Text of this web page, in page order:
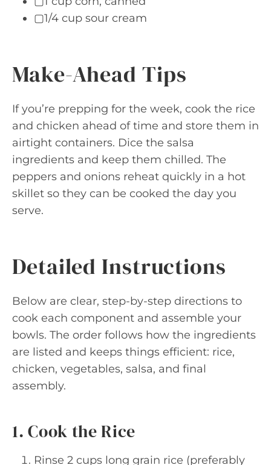
▢1/4 cup sour cream
Make-Ahead Tips
If you’re prepping for the week, cook the rice
and chicken ahead of time and store them in
airtight containers. Dice the salsa
ingredients and keep them chilled. The
peppers and onions reheat quickly in a hot
skillet so they can be cooked the day you
serve.
Detailed Instructions
Below are clear, step-by-step directions to
cook each component and assemble your
bowls. The order follows how the ingredients
are listed and keeps things efficient: rice,
chicken, vegetables, salsa, and final
assembly.
1. Cook the Rice
Rinse 2 cups long grain rice (preferably